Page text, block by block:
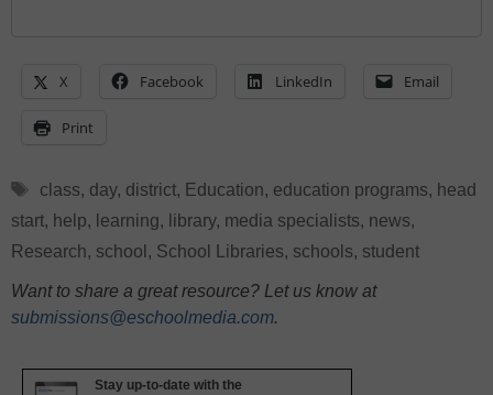
X Facebook LinkedIn Email
Print
Tags
class, day, district, Education, education programs, head
start, help, learning, library, media specialists, news,
Research, school , School Libraries, schools, student
Want to share a great resource? Let us know at
submissions@eschoolmedia.com.
Stay up-to-date with the